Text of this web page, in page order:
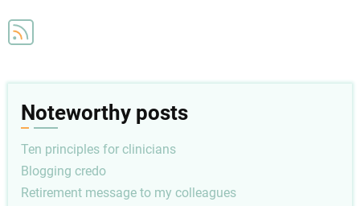
Noteworthy posts
Ten principles for clinicians
Blogging credo
Retirement message to my colleagues